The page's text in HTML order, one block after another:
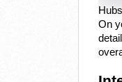
On